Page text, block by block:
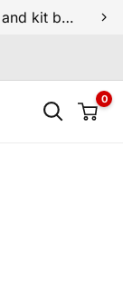
New season bats, gloves, helmets and kit bags are now live
0